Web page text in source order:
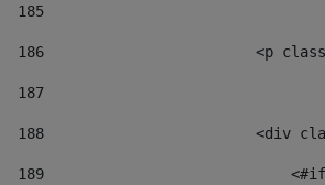
185
186
<p
187
188
<div
189